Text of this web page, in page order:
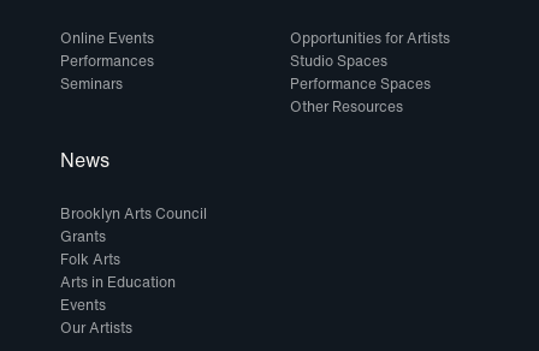
Online Events
Performances
Seminars
Opportunities for Artists
Studio Spaces
Performance Spaces
Other Resources
News
Brooklyn Arts Council
Grants
Folk Arts
Arts in Education
Events
Our Artists